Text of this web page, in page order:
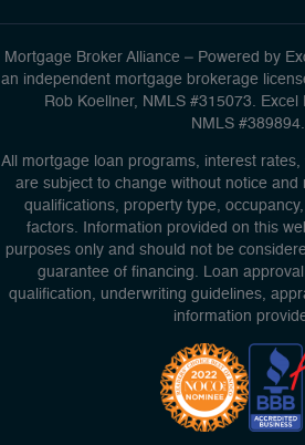
Mortgage Broker Alliance – Powered by
an independent mortgage brokerage
Rob Koellner, NMLS #315073.
NMLS #389894.
All mortgage loan programs, interest
are subject to change without notice
qualifications, property type,
factors. Information provided on this
purposes only and should not be
guarantee of financing. Loan
qualification, underwriting guidelines,
information